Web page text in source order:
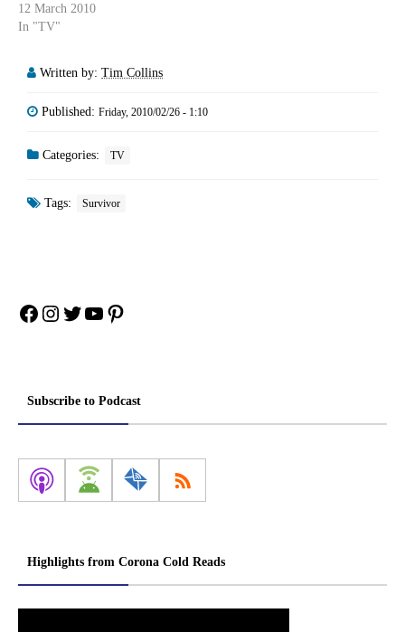
12 March 2010
In "TV"
Written by: Tim Collins
Published: Friday, 2010/02/26 - 1:10
Categories: TV
Tags: Survivor
Facebook
Instagram
Twitter
YouTube
Pinterest
Subscribe to Podcast
Highlights from Corona Cold Reads